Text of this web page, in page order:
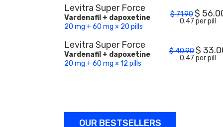
Levitra Super Force
Vardenafil + dapoxetine
20 mg + 60 mg × 20 pills
$71.90$
0.47 per pill
Levitra Super Force
Vardenafil + dapoxetine
20 mg + 60 mg × 12 pills
$40.90$
0.47 per pill
OUR BESTSELLERS